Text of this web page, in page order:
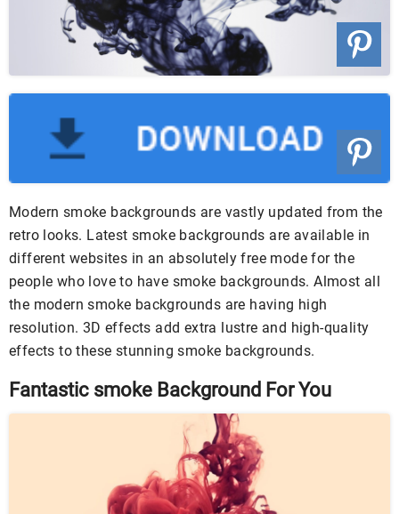
Modern smoke backgrounds are vastly updated from the
retro looks. Latest smoke backgrounds are available in
different websites in an absolutely free mode for the
people who love to have smoke backgrounds. Almost all
the modern smoke backgrounds are having high
resolution. 3D effects add extra lustre and high-quality
effects to these stunning smoke backgrounds.
Fantastic smoke Background For You